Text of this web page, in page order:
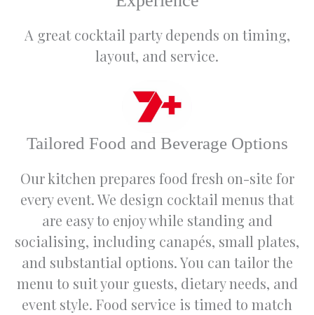
and this
helped
us bring
life.
would
recomm
end the
venue
to
anyone
wanting
to
celebrat
e any
A great cocktail party depends on timing,
layout, and service.
Tailored Food and Beverage Options
Our kitchen prepares food fresh on-site for
every event. We design cocktail menus that
are easy to enjoy while standing and
socialising, including canapés, small plates,
and substantial options. You can tailor the
menu to suit your guests, dietary needs, and
event style. Food service is timed to match